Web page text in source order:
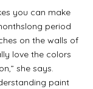
you can make
period
on the walls of
love the colors
she says.
paint